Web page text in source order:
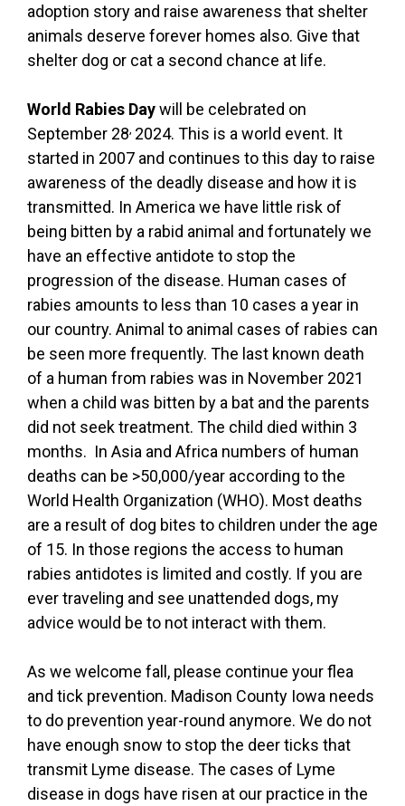
adoption story and raise awareness that shelter
animals deserve forever homes also. Give that
shelter dog or cat a second chance at life.
World Rabies Daywill be celebrated on
September 28 2024. This is a world event. It
started in 2007 and continues to this day to raise
awareness of the deadly disease and how it is
transmitted. In America we have little risk of
being bitten by a rabid animal and fortunately we
have an effective antidote to stop the
progression of the disease. Human cases of
rabies amounts to less than 10 cases a year in
our country. Animal to animal cases of rabies can
be seen more frequently. The last known death
of a human from rabies was in November 2021
when a child was bitten by a bat and the parents
did not seek treatment. The child died within 3
months. In Asia and Africa numbers of human
deaths can be >50,000/year according to the
World Health Organization (WHO). Most deaths
are a result of dog bites to children under the age
of 15. In those regions the access to human
rabies antidotes is limited and costly. If you are
ever traveling and see unattended dogs, my
advice would be to not interact with them.
As we welcome fall, please continue your flea
and tick prevention. Madison County Iowa needs
to do prevention year-round anymore. We do not
have enough snow to stop the deer ticks that
transmit Lyme disease. The cases of Lyme
disease in dogs have risen at our practice in the